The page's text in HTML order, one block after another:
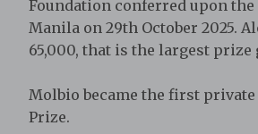
Foundation conferred upon
Manila on 29th October 2025.
65,000, that is the largest prize
Molbio became the first
Prize.